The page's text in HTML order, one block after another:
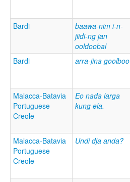
Bardi
baawa-nim i-n-
jiidi-ng jan
ooldoobal
Bardi arra-jina goolboo
Malacca-Batavia
Portuguese
Creole
Eo nada larga
kung ela.
Malacca-Batavia
Portuguese
Creole
Undi dja anda?